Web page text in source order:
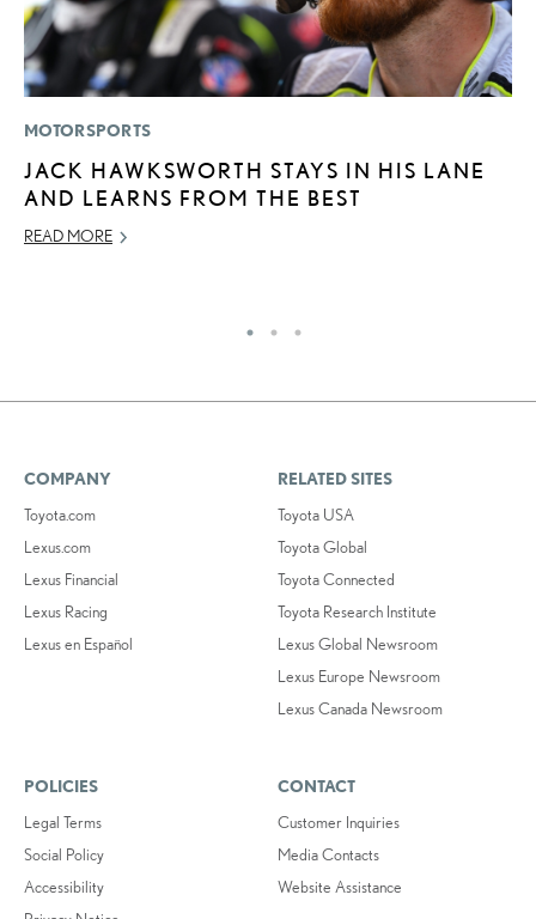
MOTORSPORTS
JACK HAWKSWORTH STAYS IN HIS LANE
AND LEARNS FROM THE BEST
READ MORE
COMPANY
Toyota.com
Lexus.com
Lexus Financial
Lexus Racing
Lexus en Español
RELATED SITES
Toyota USA
Toyota Global
Toyota Connected
Toyota Research Institute
Lexus Global Newsroom
Lexus Europe Newsroom
Lexus Canada Newsroom
POLICIES
Legal Terms
Social Policy
Accessibility
CONTACT
Customer Inquiries
Media Contacts
Website Assistance